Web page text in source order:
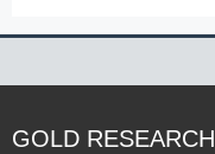
GOLD RESEARCH